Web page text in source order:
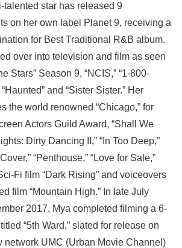
talented star has released 9
on her own label Planet 9, receiving a
for Best Traditional R&B album.
over into television and film as seen
Stars” Season 9, “NCIS,” “1-800-
and “Sister Sister.” Her
the world renowned “Chicago,” for
Actors Guild Award, “Shall We
Dirty Dancing II,” “In Too Deep,”
“Penthouse,” “Love for Sale,”
Fi film “Dark Rising” and voiceovers
film “Mountain High.” In late July
2017, Mya completed filming a 6-
“5th Ward,” slated for release on
network UMC (Urban Movie Channel)